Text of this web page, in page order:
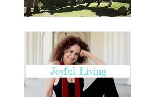
Joyful Living